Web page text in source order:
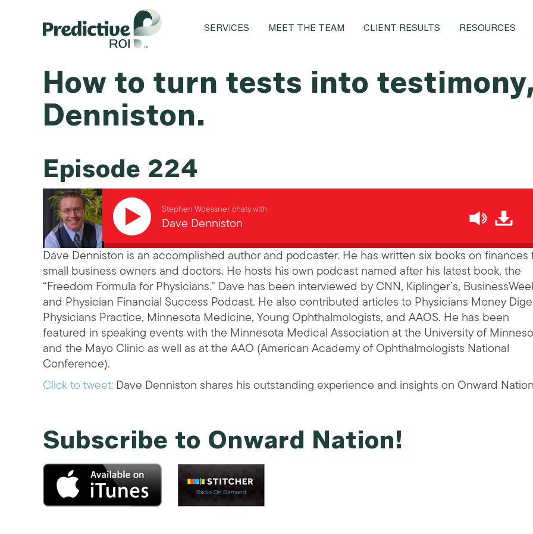
SERVICES MEET THE TEAM CLIENT RESULTS RESOURCES
How to turn tests into
Denniston.
Episode 224
Stephen Woessner chats with
Dave Denniston
Dave Denniston is an accomplished author and podcaster. He has written six books on finances
small business owners and doctors. He hosts his own podcast named after his latest book, the
“Freedom Formula for Physicians.” Dave has been interviewed by CNN, Kiplinger’s,
and Physician Financial Success Podcast. He also contributed articles to Physicians Money
Physicians Practice, Minnesota Medicine, Young Ophthalmologists, and AAOS. He has been
featured in speaking events with the Minnesota Medical Association at the University of
and the Mayo Clinic as well as at the AAO (American Academy of Ophthalmologists National
Conference).
Click to tweet:Dave Denniston shares his outstanding experience and insights on Onward
Subscribe to Onward Nation!